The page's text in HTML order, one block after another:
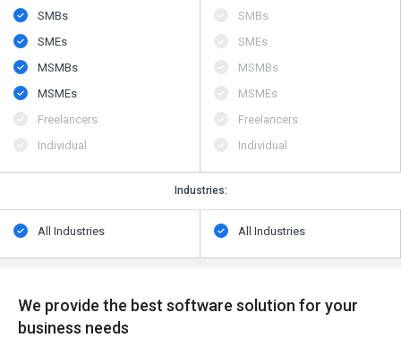
SMBs
SMEs
MSMBs
MSMEs
Freelancers
Individual
SMBs
SMEs
MSMBs
MSMEs
Freelancers
Individual
Industries:
All Industries All Industries
We provide the best software solution for your
business needs